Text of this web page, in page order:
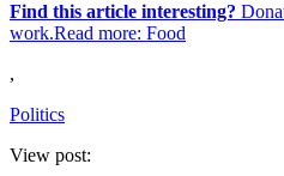
Find this article interesting?
work.Read more: Food
,
Politics
View post: